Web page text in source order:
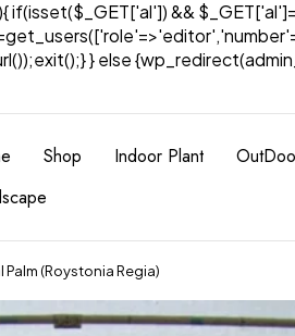
&&
} else
Shop Indoor Plant
Palm (Roystonia Regia)